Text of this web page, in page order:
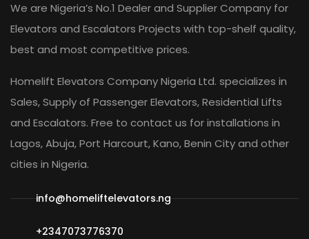
We are Nigeria’s No.1 Dealer and Supplier Company for
Elevators and Escalators Projects with top-shelf quality,
best and most competitive prices.
Homelift Elevators Company Nigeria Ltd. specializes in
Sales, Supply of Passenger Elevators, Residential Lifts
and Escalators. Free to contact us for installations in
Lagos, Abuja, Port Harcourt, Kano, Benin City and other
cities in Nigeria.
info@homeliftelevators.ng
+2347073776370